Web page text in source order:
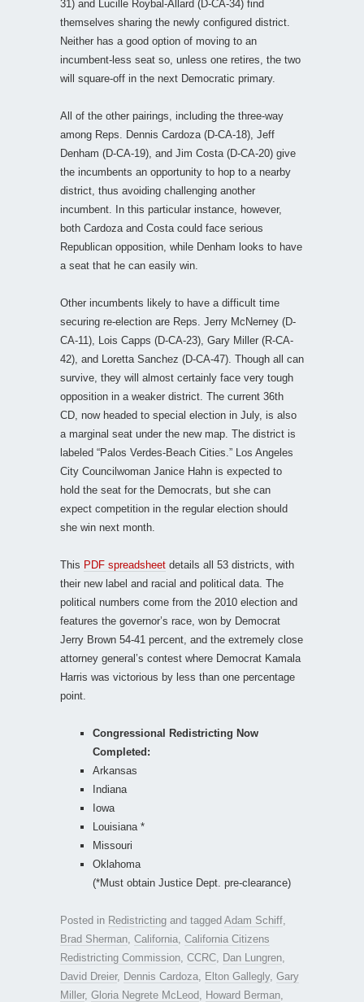
31) and Lucille Roybal-Allard (D-CA-34) find
themselves sharing the newly configured district.
Neither has a good option of moving to an
incumbent-less seat so, unless one retires, the two
will square-off in the next Democratic primary.
All of the other pairings, including the three-way
among Reps. Dennis Cardoza (D-CA-18), Jeff
Denham (D-CA-19), and Jim Costa (D-CA-20) give
the incumbents an opportunity to hop to a nearby
district, thus avoiding challenging another
incumbent. In this particular instance, however,
both Cardoza and Costa could face serious
Republican opposition, while Denham looks to have
a seat that he can easily win.
Other incumbents likely to have a difficult time
securing re-election are Reps. Jerry McNerney (D-
CA-11), Lois Capps (D-CA-23), Gary Miller (R-CA-
42), and Loretta Sanchez (D-CA-47). Though all can
survive, they will almost certainly face very tough
opposition in a weaker district. The current 36th
CD, now headed to special election in July, is also
a marginal seat under the new map. The district is
labeled “Palos Verdes-Beach Cities.” Los Angeles
City Councilwoman Janice Hahn is expected to
hold the seat for the Democrats, but she can
expect competition in the regular election should
she win next month.
This PDF spreadsheet details all 53 districts, with
their new label and racial and political data. The
political numbers come from the 2010 election and
features the governor’s race, won by Democrat
Jerry Brown 54-41 percent, and the extremely close
attorney general’s contest where Democrat Kamala
Harris was victorious by less than one percentage
point.
Congressional Redistricting Now
Completed:
Arkansas
Indiana
Iowa
Louisiana *
Missouri
Oklahoma
(*Must obtain Justice Dept. pre-clearance)
Posted in Redistricting and tagged Adam Schiff
Brad Sherman California California Citizens
Redistricting Commission CCRC Dan Lungren
David Dreier, Dennis Cardoza Elton Gallegly, Gary
Miller, Gloria Negrete McLeod Howard Berman